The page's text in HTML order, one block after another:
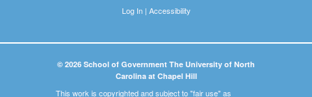
Log In| Accessibility
© 2026 School of Government The University of North
Carolina at Chapel Hill
This work is copyrighted and subject to "fair use" as